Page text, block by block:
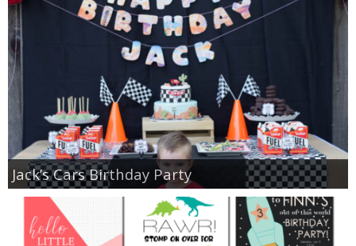
Jack’s Cars Birthday Party